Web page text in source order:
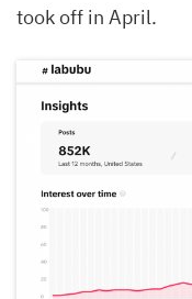
took off in April.